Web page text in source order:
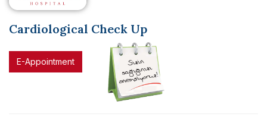
Corporate
Clinical Units
Cardiological Check Up
E-Appointment